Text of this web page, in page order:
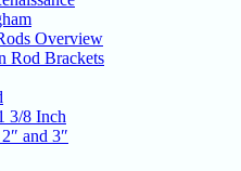
Overview
Rod Brackets
3/8 Inch
and 3″